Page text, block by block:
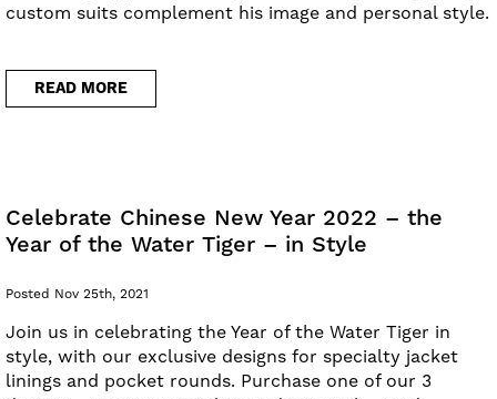
custom suits complement his image and personal style.
READ MORE
Celebrate Chinese New Year 2022 – the
Year of the Water Tiger – in Style
Posted Nov 25th, 2021
Join us in celebrating the Year of the Water Tiger in
style, with our exclusive designs for specialty jacket
linings and pocket rounds. Purchase one of our 3